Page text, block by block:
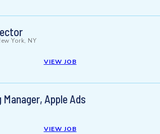
York, NY
VIEW JOB
Apple Ads
VIEW JOB